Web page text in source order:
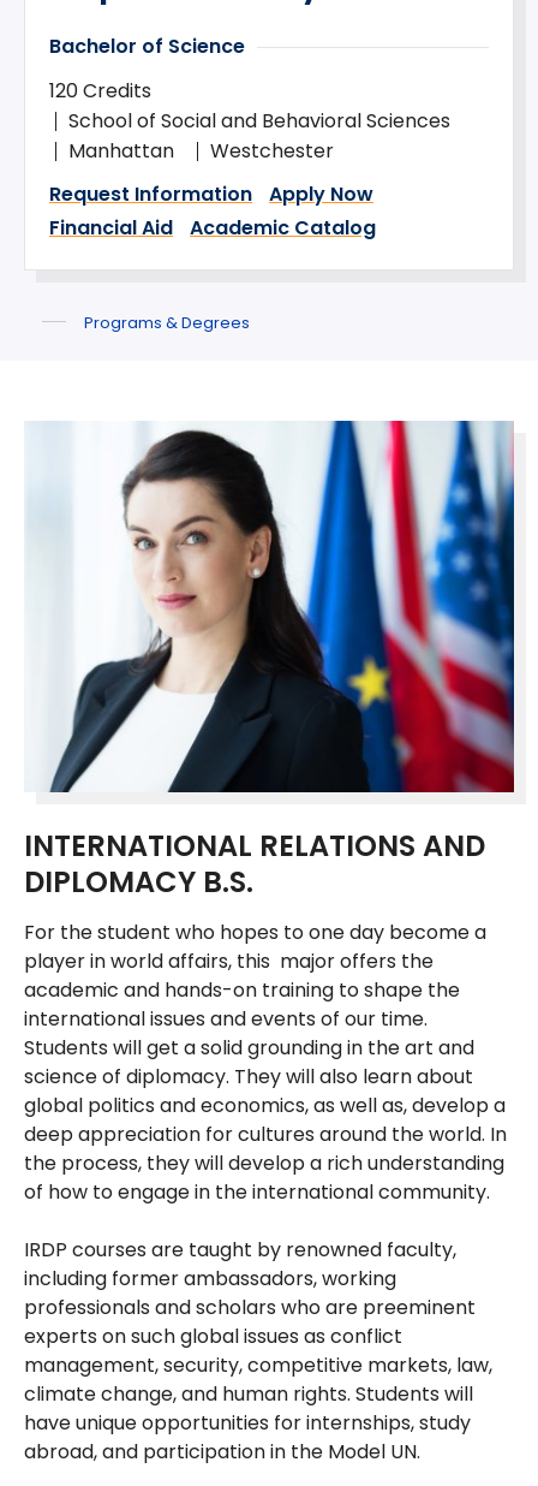
Bachelor of Science
120 Credits
School of Social and Behavioral Sciences
Manhattan
Westchester
Request Information
Apply Now
Financial Aid
Academic Catalog
Programs & Degrees
INTERNATIONAL RELATIONS AND
DIPLOMACY B.S.
For the student who hopes to one day become a
player in world affairs, this major offers the
academic and hands-on training to shape the
international issues and events of our time.
Students will get a solid grounding in the art and
science of diplomacy. They will also learn about
global politics and economics, as well as, develop a
deep appreciation for cultures around the world. In
the process, they will develop a rich understanding
of how to engage in the international community.
IRDP courses are taught by renowned faculty,
including former ambassadors, working
professionals and scholars who are preeminent
experts on such global issues as conflict
management, security, competitive markets, law,
climate change, and human rights. Students will
have unique opportunities for internships, study
abroad, and participation in the Model UN.